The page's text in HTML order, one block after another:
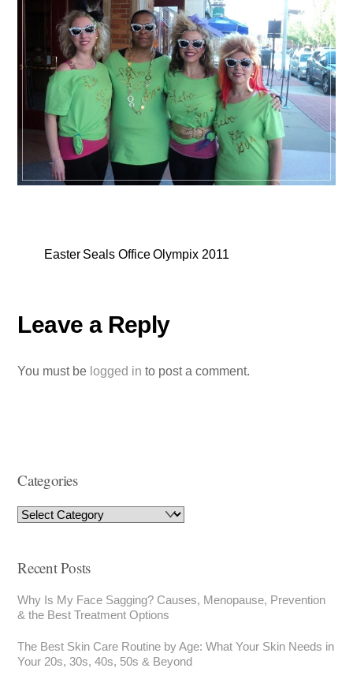
Easter Seals Office Olympix 2011
Leave a Reply
You must be logged in to post a comment.
Categories
Recent Posts
Why Is My Face Sagging? Causes, Menopause, Prevention
& the Best Treatment Options
The Best Skin Care Routine by Age: What Your Skin Needs in
Your 20s, 30s, 40s, 50s & Beyond